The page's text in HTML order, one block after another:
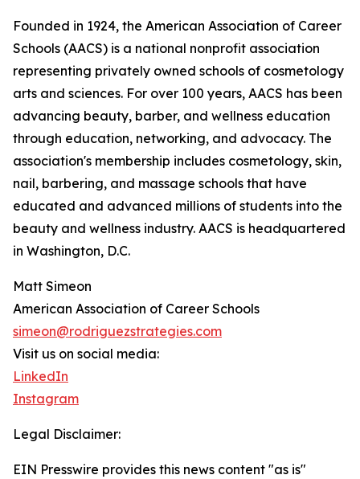
Founded in 1924, the American Association of Career
Schools (AACS) is a national nonprofit association
representing privately owned schools of cosmetology
arts and sciences. For over 100 years, AACS has been
advancing beauty, barber, and wellness education
through education, networking, and advocacy. The
association's membership includes cosmetology, skin,
nail, barbering, and massage schools that have
educated and advanced millions of students into the
beauty and wellness industry. AACS is headquartered
in Washington, D.C.
Matt Simeon
American Association of Career Schools
simeon@rodriguezstrategies.com
Visit us on social media:
LinkedIn
Instagram
Legal Disclaimer:
EIN Presswire provides this news content "as is"